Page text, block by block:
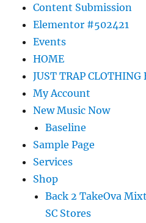
Content Submission
Elementor #502421
Events
HOME
JUST TRAP CLOTHING
My Account
New Music Now
Baseline
Sample Page
Services
Shop
Back 2 TakeOva
SC Stores